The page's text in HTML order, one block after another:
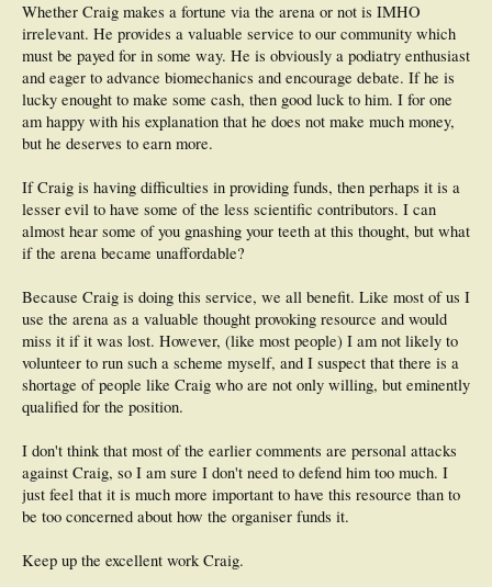
Whether Craig makes a fortune via the arena or not is IMHO
irrelevant. He provides a valuable service to our community which
must be payed for in some way. He is obviously a podiatry enthusiast
and eager to advance biomechanics and encourage debate. If he is
lucky enought to make some cash, then good luck to him. I for one
am happy with his explanation that he does not make much money,
but he deserves to earn more.
If Craig is having difficulties in providing funds, then perhaps it is a
lesser evil to have some of the less scientific contributors. I can
almost hear some of you gnashing your teeth at this thought, but what
if the arena became unaffordable?
Because Craig is doing this service, we all benefit. Like most of us I
use the arena as a valuable thought provoking resource and would
miss it if it was lost. However, (like most people) I am not likely to
volunteer to run such a scheme myself, and I suspect that there is a
shortage of people like Craig who are not only willing, but eminently
qualified for the position.
I don't think that most of the earlier comments are personal attacks
against Craig, so I am sure I don't need to defend him too much. I
just feel that it is much more important to have this resource than to
be too concerned about how the organiser funds it.
Keep up the excellent work Craig.